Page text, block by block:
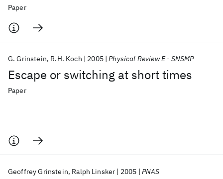
Paper
Escape or switching at short times
G. Grinstein R.H. Koch 2005 Physical Review E - SNSMP
Paper
Geoffrey Grinstein Ralph Linsker 2005 PNAS